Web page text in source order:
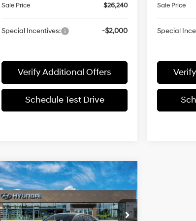
Sale Price
$26,240
Special Incentives: -$2,000
Verify Additional Offers
Schedule Test Drive
Sale Price
Special
2026Hyundai Elantra
HybridBlue
Price Drop
51/58 MPG 1.6L 4 cyl
Automatic
$25,751
SALE PRICE
Less
Compare Vehicle